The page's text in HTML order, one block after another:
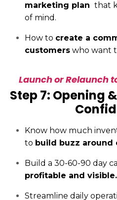
marketing plan that
of mind.
How to create a
customers who want
Launch or Relaunch
Step 7: Opening
Know how much
to build buzz around
Build a 30-60-90 day
profitable and visible.
Streamline daily